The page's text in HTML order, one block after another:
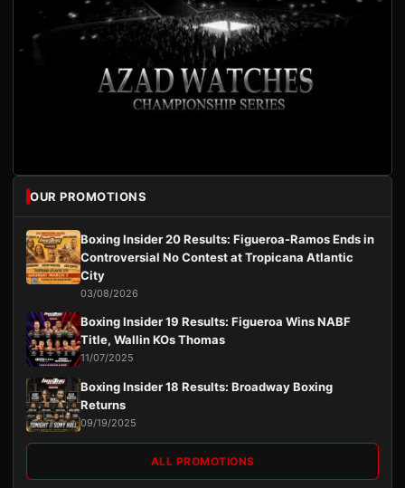
OUR PROMOTIONS
Boxing Insider 20 Results: Figueroa-Ramos Ends in
Controversial No Contest at Tropicana Atlantic
City
03/08/2026
Boxing Insider 19 Results: Figueroa Wins NABF
Title, Wallin KOs Thomas
11/07/2025
Boxing Insider 18 Results: Broadway Boxing
Returns
09/19/2025
ALL PROMOTIONS